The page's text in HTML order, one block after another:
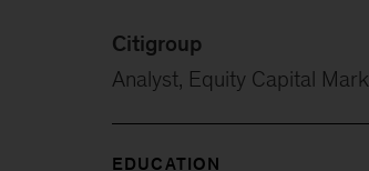
Citigroup
Analyst, Equity Capital
EDUCATION